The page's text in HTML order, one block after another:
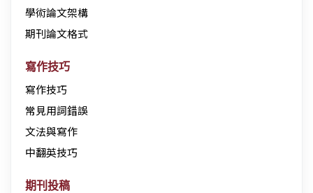
學術論文架構
期刊論文格式
寫作技巧
寫作技巧
常見用詞錯誤
文法與寫作
中翻英技巧
期刊投稿